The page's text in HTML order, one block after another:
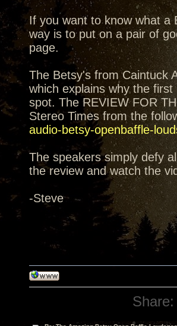
If you want to know what a
way is to put on a pair of
page.
The Betsy's from Caintuck
which explains why the
spot. The REVIEW FOR
Stereo Times from the
audio-betsy-openbaffle-
The speakers simply defy
the review and watch the
-Steve
Share: